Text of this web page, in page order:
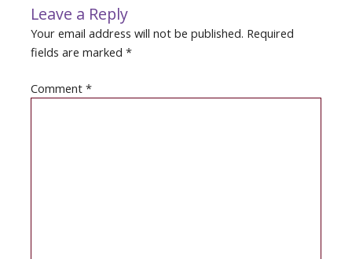
Leave a Reply
Your email address will not be published. Required
fields are marked*
Comment*